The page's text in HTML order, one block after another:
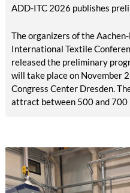
ADD-ITC 2026 publishes
The organizers of the
International Textile
released the preliminary
will take place on November
Congress Center Dresden.
attract between 500 and